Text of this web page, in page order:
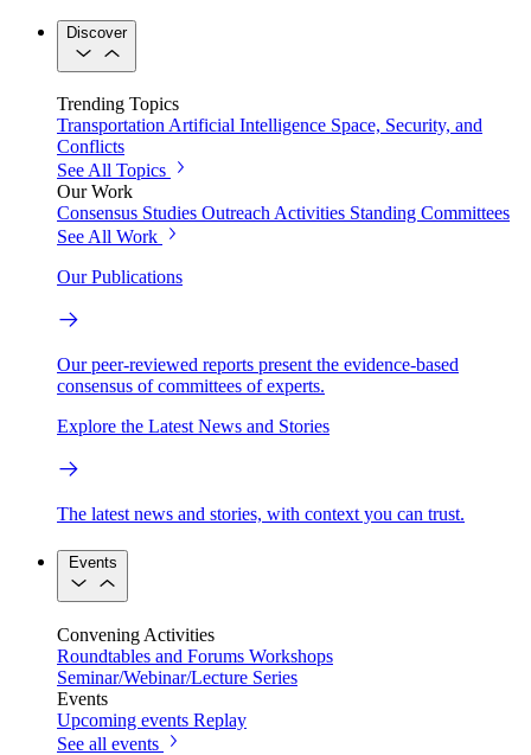
Discover
Trending Topics
TransportationArtificial Intelligence Space, Security, and
Conflicts
See All Topics
Our Work
Consensus Studies Outreach Activities Standing Committees
See All Work
Our Publications
Our peer-reviewed reports present the evidence-based
consensus of committees of experts.
Explore the Latest News and Stories
The latest news and stories, with context you can trust.
Events
Convening Activities
Roundtables and Forums Workshops
Seminar/Webinar/Lecture Series
Events
Upcoming events Replay
See all events